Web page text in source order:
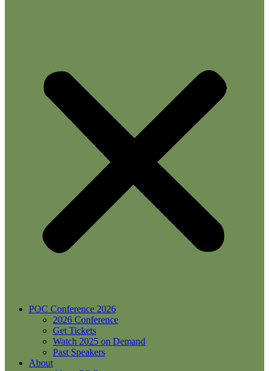
POC Conference 2026
2026 Conference
Get Tickets
Watch 2025 on Demand
Past Speakers
About